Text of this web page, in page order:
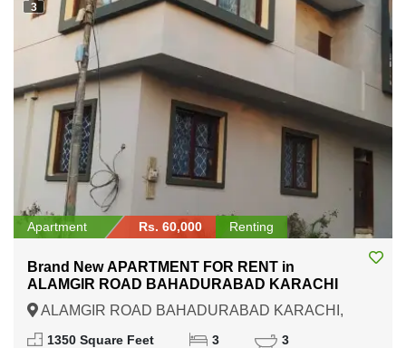
3
Apartment Rs. 60,000 Renting
Brand New APARTMENT FOR RENT in
ALAMGIR ROAD BAHADURABAD KARACHI
ALAMGIR ROAD BAHADURABAD KARACHI,
Karachi, Sindh
1350 Square Feet 3 3